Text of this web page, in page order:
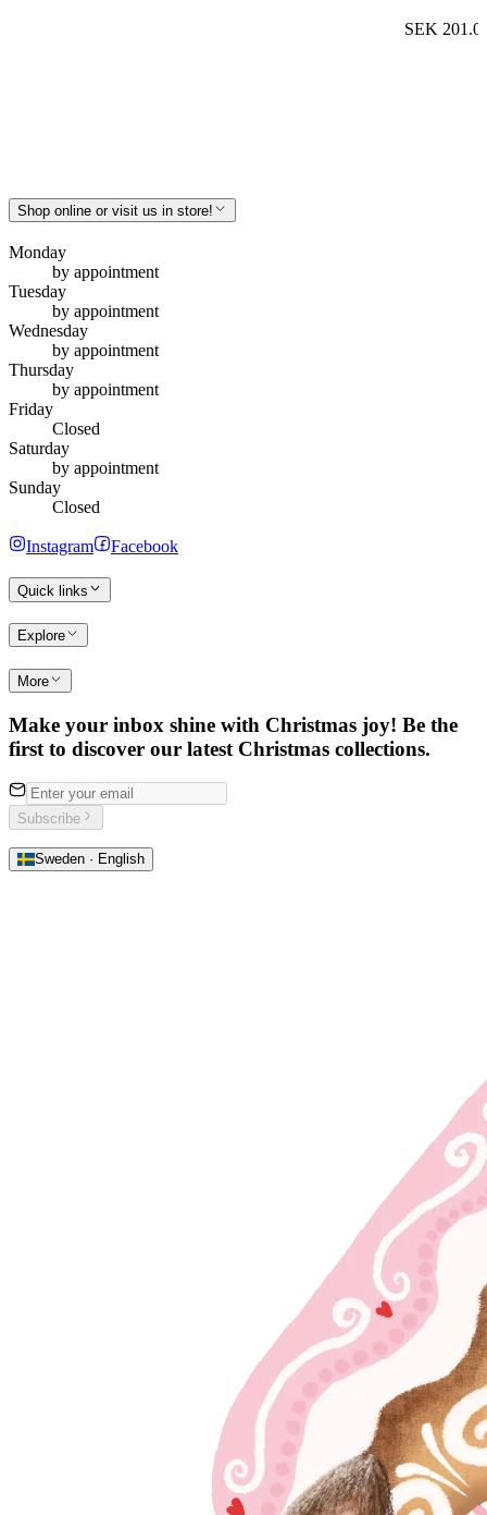
SEK
Shop online or visit us in store!
Monday
by appointment
Tuesday
by appointment
Wednesday
by appointment
Thursday
by appointment
Friday
Closed
Saturday
by appointment
Sunday
Closed
Instagram Facebook
Quick links
Explore
More
Make your inbox shine with Christmas joy! Be the
first to discover our latest Christmas collections.
Subscribe
Sweden · English